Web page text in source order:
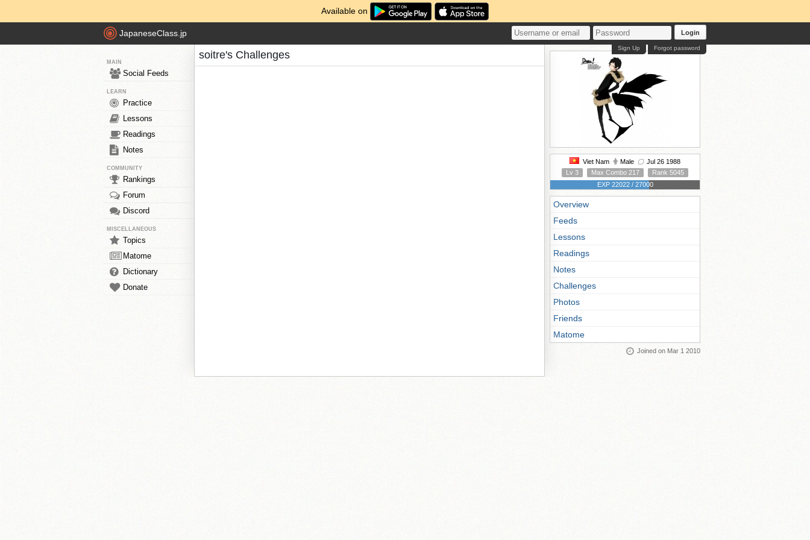
Available on
JapaneseClass.jp Login
Forgot password
Sign Up
MAIN
Social Feeds
LEARN
Practice
Lessons
Readings
Notes
COMMUNITY
Rankings
Forum
Discord
MISCELLANEOUS
Topics
Matome
Dictionary
Donate
soitre's Challenges
Viet Nam Male
Jul 26 1988
Lv 3
Max Combo 217
Rank 5045
EXP 22022 / 27000
Overview
Feeds
Lessons
Readings
Notes
Challenges
Photos
Friends
Matome
Joined on Mar 1 2010